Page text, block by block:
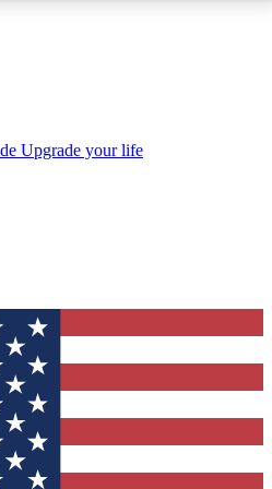
inbox
QUICK
Tom's Guide Club enter
send you a confirmation and
to keep you updated on
Upgrade your life